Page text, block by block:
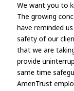
We want you to
The growing
have reminded
safety of our
that we are
provide
same time
AmeriTrust